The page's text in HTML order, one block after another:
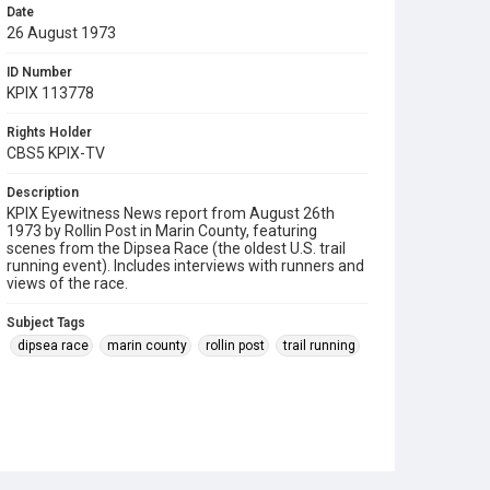
Date
26 August 1973
ID Number
KPIX 113778
Rights Holder
CBS5 KPIX-TV
Description
KPIX Eyewitness News report from August 26th
1973 by Rollin Post in Marin County, featuring
scenes from the Dipsea Race (the oldest U.S. trail
running event). Includes interviews with runners and
views of the race.
Subject Tags
dipsea race
marin county rollin post trail running